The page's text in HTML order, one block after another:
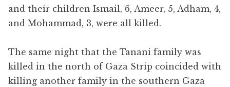
and their children Ismail, 6, Ameer, 5, Adham, 4,
and Mohammad, 3, were all killed.
The same night that the Tanani family was
killed in the north of Gaza Strip coincided with
killing another family in the southern Gaza